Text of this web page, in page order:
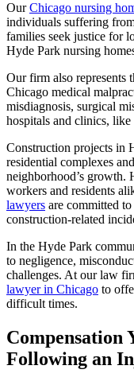
OurChicago nursing
individuals suffering
families seek justice for
Hyde Park nursing
Our firm also represents
Chicago medical
misdiagnosis, surgical
hospitals and clinics, like
Construction projects in
residential complexes
neighborhood’s growth.
workers and residents
lawyers are committed
construction-related
In the Hyde Park
to negligence,
challenges. At our law
lawyer in Chicago to
difficult times.
Compensation
Following an